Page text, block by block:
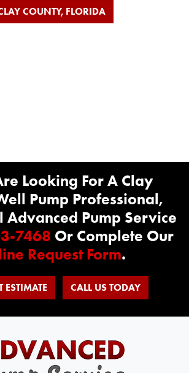
COUNTY, FLORIDA
Looking For A Clay
Pump Professional,
Advanced Pump Service
7468 Or Complete Our
Request Form.
ESTIMATE CALL US TODAY